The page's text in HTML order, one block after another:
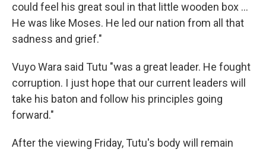
could feel his great soul in that little wooden box ...
He was like Moses. He led our nation from all that
sadness and grief."
Vuyo Wara said Tutu "was a great leader. He fought
corruption. I just hope that our current leaders will
take his baton and follow his principles going
forward."
After the viewing Friday, Tutu's body will remain